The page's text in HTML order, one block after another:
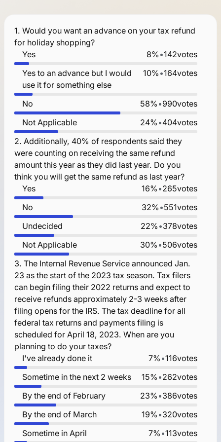
1. Would you want an advance on your tax refund
for holiday shopping?
Yes
8% •142votes
Yes to an advance but I would
use it for something else
10% •164votes
No 58% •990votes
Not Applicable
24% •404votes
2. Additionally, 40% of respondents said they
were counting on receiving the same refund
amount this year as they did last year. Do you
think you will get the same refund as last year?
Yes
16% •265votes
No
32% •551votes
Undecided
22% •378votes
Not Applicable
30% •506votes
3. The Internal Revenue Service announced Jan.
23 as the start of the 2023 tax season. Tax filers
can begin filing their 2022 returns and expect to
receive refunds approximately 2-3 weeks after
filing opens for the IRS. The tax deadline for all
federal tax returns and payments filing is
scheduled for April 18, 2023. When are you
planning to do your taxes?
I've already done it
7% •116votes
Sometime in the next 2 weeks
15% •262votes
By the end of February
23% •386votes
By the end of March
19% •320votes
Sometime in April
7% •113votes